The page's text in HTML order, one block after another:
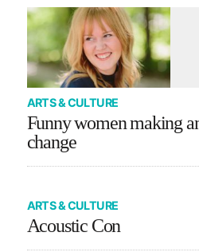
ARTS & CULTURE
Funny women making
change
ARTS & CULTURE
Acoustic Con